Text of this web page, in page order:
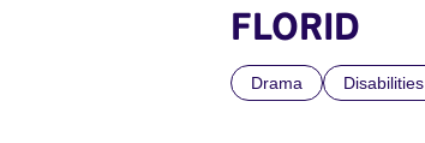
FLORID
Drama Disabilities